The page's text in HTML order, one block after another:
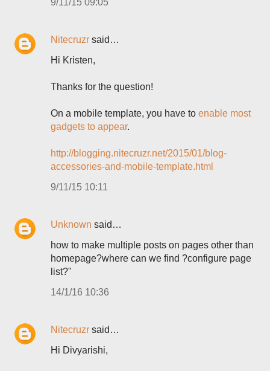
9/11/15 09:05
Nitecruzr said…
Hi Kristen,
Thanks for the question!
On a mobile template, you have to enable most
gadgets to appear.
http://blogging.nitecruzr.net/2015/01/blog-
accessories-and-mobile-template.html
9/11/15 10:11
Unknown said…
how to make multiple posts on pages other than
homepage?where can we find ?configure page
list?"
14/1/16 10:36
Nitecruzr said…
Hi Divyarishi,